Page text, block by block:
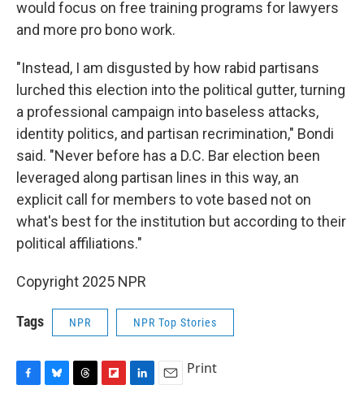
would focus on free training programs for lawyers
and more pro bono work.
"Instead, I am disgusted by how rabid partisans
lurched this election into the political gutter, turning
a professional campaign into baseless attacks,
identity politics, and partisan recrimination," Bondi
said. "Never before has a D.C. Bar election been
leveraged along partisan lines in this way, an
explicit call for members to vote based not on
what's best for the institution but according to their
political affiliations."
Copyright 2025 NPR
Tags NPR NPR Top Stories
Print